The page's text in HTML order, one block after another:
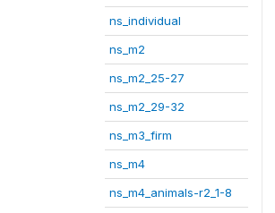
ns_individual
ns_m2
ns_m2_25-27
ns_m2_29-32
ns_m3_firm
ns_m4
ns_m4_animals-r2_1-8